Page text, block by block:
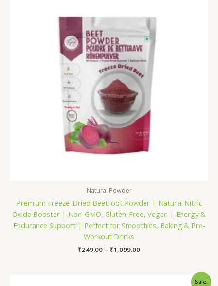
Natural Powder
Premium Freeze-Dried Beetroot Powder | Natural Nitric
Oxide Booster | Non-GMO, Gluten-Free, Vegan | Energy &
Endurance Support | Perfect for Smoothies, Baking & Pre-
Workout Drinks
₹249.00 – ₹1,099.00
₹1,099.00
Sale!